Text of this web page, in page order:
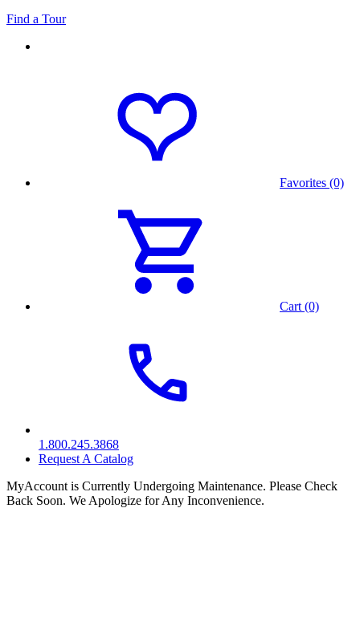
Find a Tour
Favorites (0)
Cart (0)
1.800.245.3868
Request A Catalog
MyAccount is Currently Undergoing Maintenance. Please Check
Back Soon. We Apologize for Any Inconvenience.